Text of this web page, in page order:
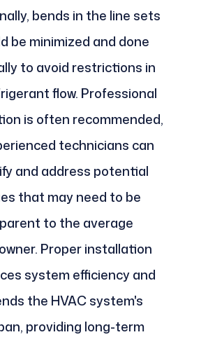
bends in the line sets
be minimized and done
to avoid restrictions in
flow. Professional
is often recommended,
technicians can
and address potential
that may need to be
to the average
Proper installation
system efficiency and
the HVAC system's
providing long-term